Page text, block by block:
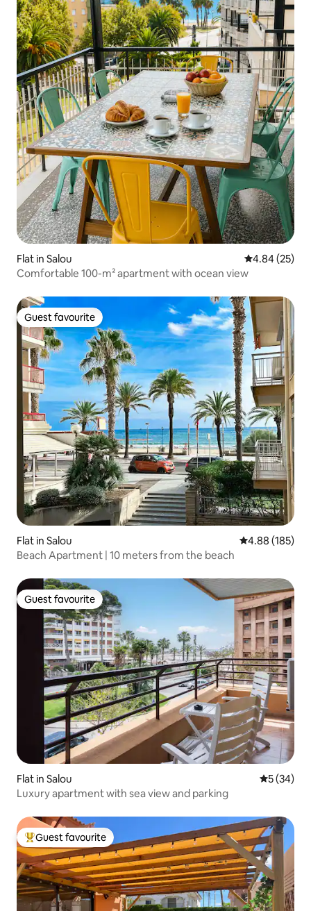
Flat in Salou 4.84 out of 5
4.84 (25)
Comfortable 100-m² apartment with ocean view
Guest favourite
Guest favourite
Flat in Salou 4.88 out of 5
4.88 (185)
Beach Apartment | 10 meters from the beach
Guest favourite
Guest favourite
Flat in Salou 5 out of 5
5 (34)
Luxury apartment with sea view and parking
Top guest favourite
Guest favourite